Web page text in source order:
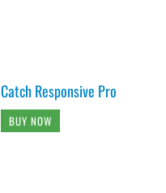
Catch Responsive Pro
BUY NOW